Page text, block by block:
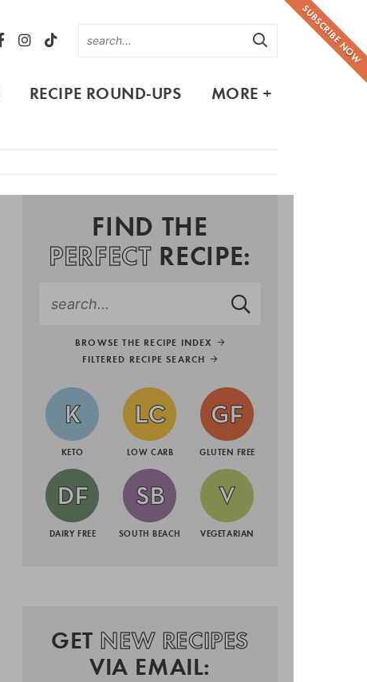
SUBSCRIBE NOW
RECIPE ROUND-UPS MORE +
FIND THE
PERFECTRECIPE:
BROWSE THE RECIPE INDEX
FILTERED RECIPE SEARCH
KETO LOW CARB GLUTEN FREE
DAIRY FREE SOUTH BEACH VEGETARIAN
GET NEW RECIPES
VIA EMAIL: